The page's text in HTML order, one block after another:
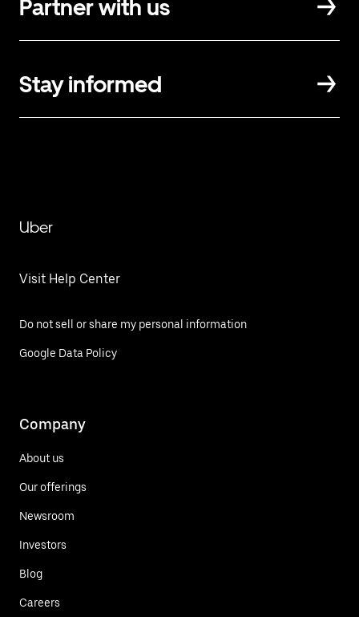
Partner with us
Stay informed
Uber
Visit Help Center
Do not sell or share my personal information
Google Data Policy
Company
About us
Our offerings
Newsroom
Investors
Blog
Careers